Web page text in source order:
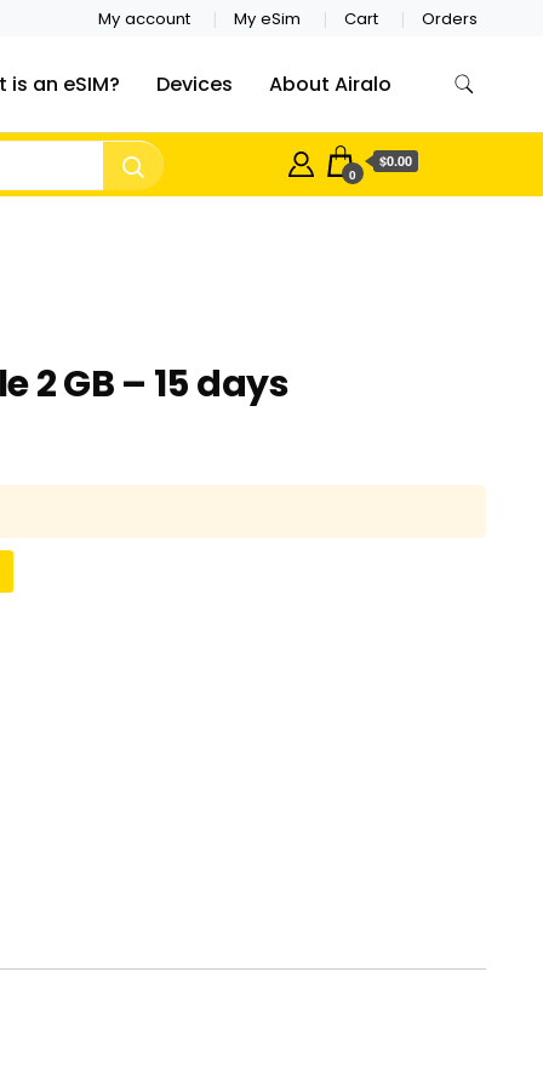
My account My eSim Cart Orders
is an eSIM? Devices About Airalo
0
$0.00
2 GB – 15 days